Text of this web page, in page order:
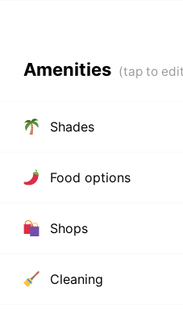
Amenities
Shades
Food options
Shops
Cleaning